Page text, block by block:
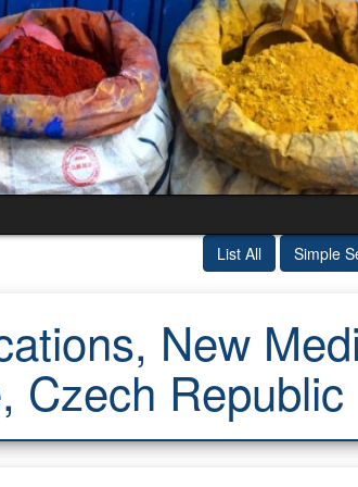
List All
Simple
New
Czech Republic